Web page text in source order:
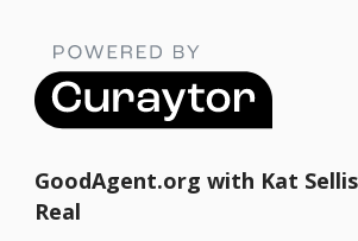
GoodAgent.org with Kat
Real